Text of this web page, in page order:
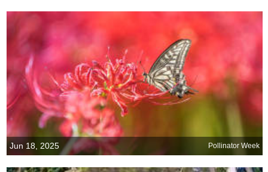
Jun 18, 2025 Pollinator Week